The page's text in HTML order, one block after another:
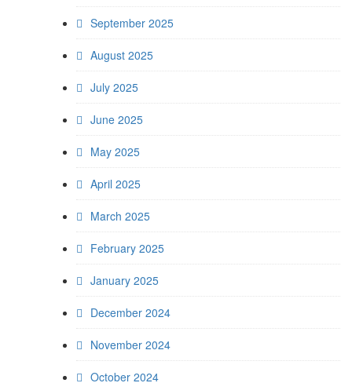
September 2025
August 2025
July 2025
June 2025
May 2025
April 2025
March 2025
February 2025
January 2025
December 2024
November 2024
October 2024